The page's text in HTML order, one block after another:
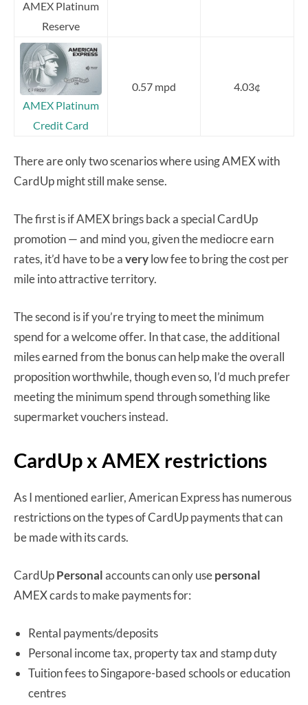
AMEX Platinum
Reserve
AMEX Platinum
Credit Card
0.57 mpd 4.03¢
There are only two scenarios where using AMEX with
CardUp might still make sense.
The first is if AMEX brings back a special CardUp
promotion — and mind you, given the mediocre earn
rates, it’d have to be averylow fee to bring the cost per
mile into attractive territory.
The second is if you’re trying to meet the minimum
spend for a welcome offer. In that case, the additional
miles earned from the bonus can help make the overall
proposition worthwhile, though even so, I’d much prefer
meeting the minimum spend through something like
supermarket vouchers instead.
CardUp x AMEX restrictions
As I mentioned earlier, American Express has numerous
restrictions on the types of CardUp payments that can
be made with its cards.
CardUpPersonalaccounts can only usepersonal
AMEX cards to make payments for:
Rental payments/deposits
Personal income tax, property tax and stamp duty
Tuition fees to Singapore-based schools or education
centres